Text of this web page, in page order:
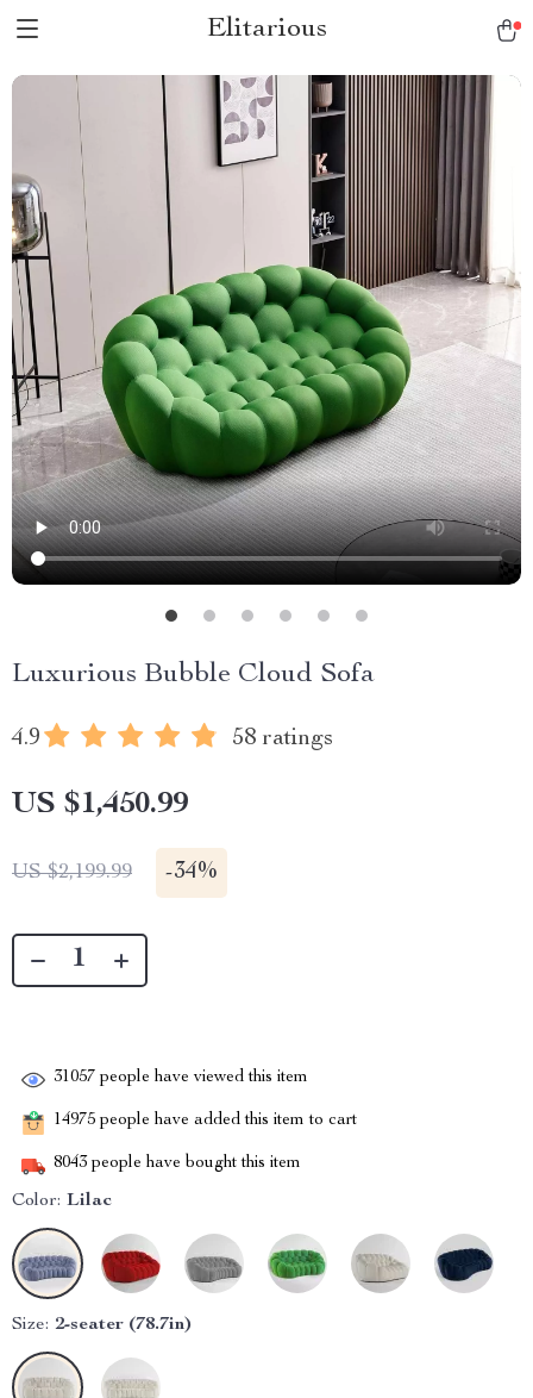
Elitarious
Luxurious Bubble Cloud Sofa
4.9 58 ratings
US $1,450.99
US $2,199.99 -34%
31057 people have viewed this item
14975 people have added this item to cart
8043 people have bought this item
Color: Lilac
Size: 2-seater (78.7in)